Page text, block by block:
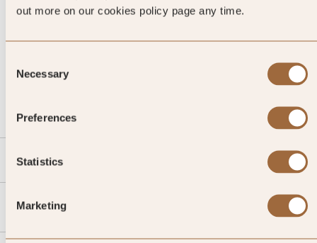
out more on our cookies policy page any time.
Selection
Necessary
Preferences
Statistics
Marketing
SLH
Agent